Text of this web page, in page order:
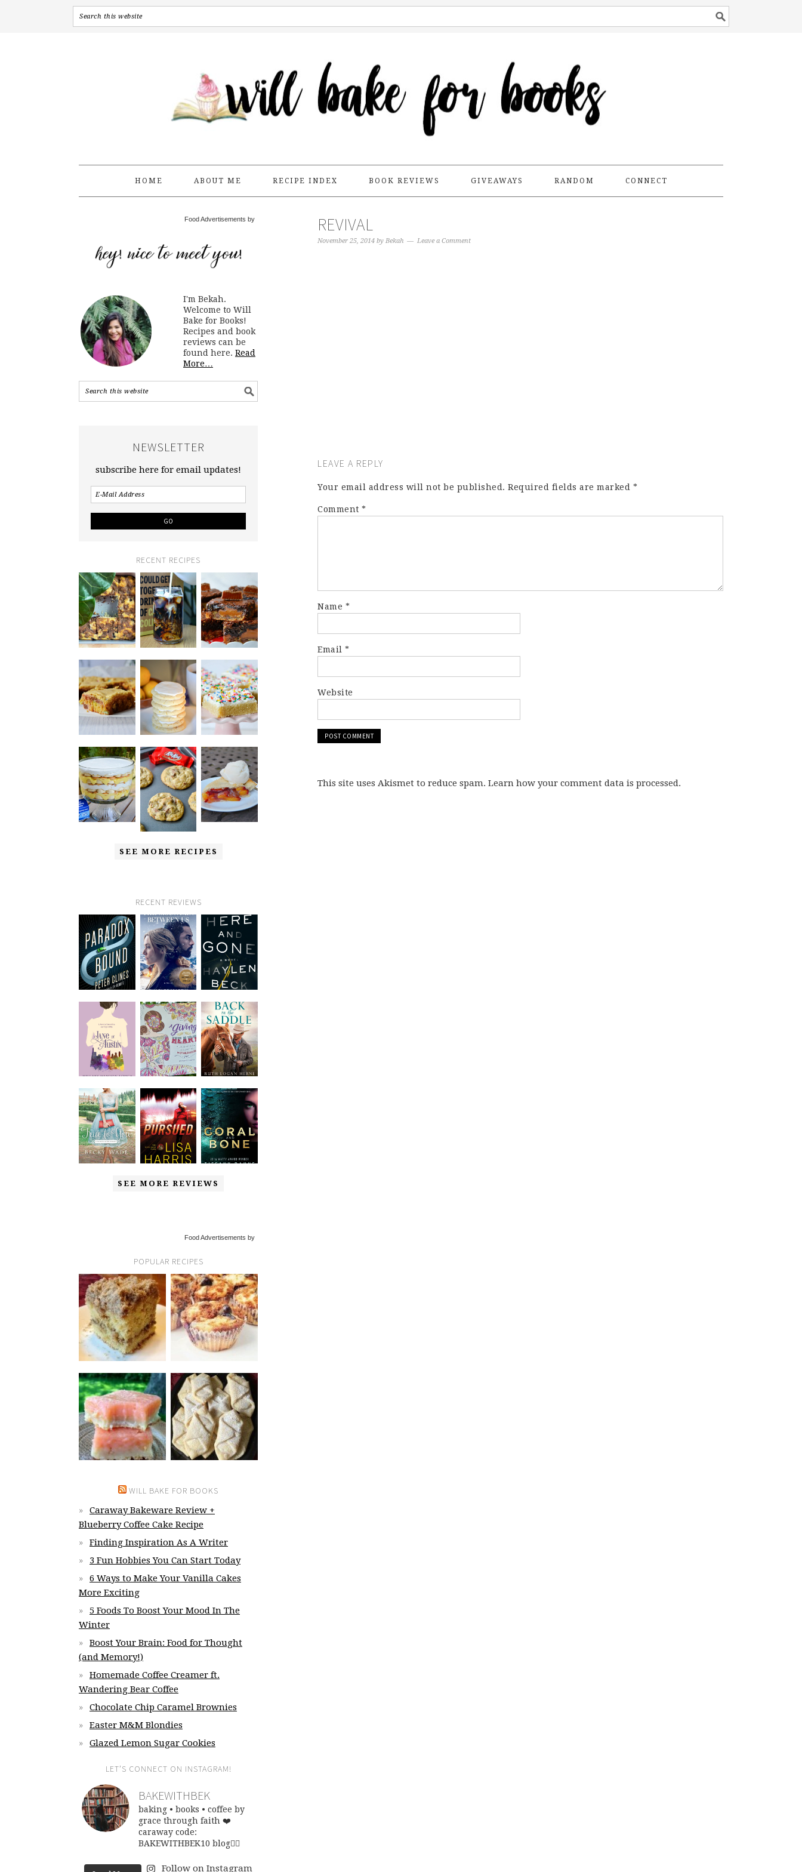
HOME ABOUT ME RECIPE INDEX BOOK REVIEWS GIVEAWAYS RANDOM CONNECT
REVIVAL
November 25, 2014 by Bekah Leave a Comment
LEAVE A REPLY
Your email address will not be published. Required fields are marked *
Comment *
Name *
Email *
Website
This site uses Akismet to reduce spam. Learn how your comment data is processed.
Food Advertisements by
I'm Bekah.
Welcome to Will
Bake for Books!
Recipes and book
reviews can be
found here. Read
More…
NEWSLETTER
subscribe here for email updates!
RECENT RECIPES
SEE MORE RECIPES
RECENT REVIEWS
SEE MORE REVIEWS
Food Advertisements by
POPULAR RECIPES
WILL BAKE FOR BOOKS
Caraway Bakeware Review +
Blueberry Coffee Cake Recipe
Finding Inspiration As A Writer
3 Fun Hobbies You Can Start Today
6 Ways to Make Your Vanilla Cakes
More Exciting
5 Foods To Boost Your Mood In The
Winter
Boost Your Brain: Food for Thought
(and Memory!)
Homemade Coffee Creamer ft.
Wandering Bear Coffee
Chocolate Chip Caramel Brownies
Easter M&M Blondies
Glazed Lemon Sugar Cookies
LET’S CONNECT ON INSTAGRAM!
BAKEWITHBEK
baking • books • coffee by
grace through faith ❤️
caraway code:
BAKEWITHBEK10 blog👇🏽
Follow on Instagram